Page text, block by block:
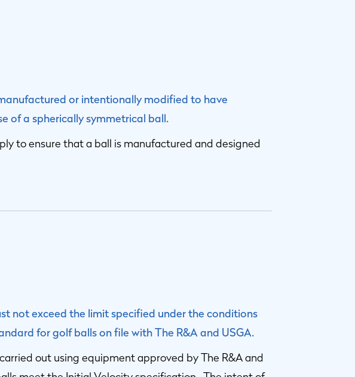
or intentionally modified to have
of a spherically symmetrical ball.
to ensure that a ball is manufactured and designed
not exceed the limit specified under the conditions
for golf balls on file with The R&A and USGA.
out using equipment approved by The R&A and